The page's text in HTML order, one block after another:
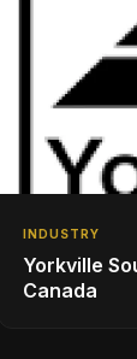
INDUSTRY
Yorkville
Canada